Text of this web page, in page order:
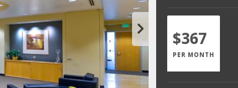
$367
PER MONTH